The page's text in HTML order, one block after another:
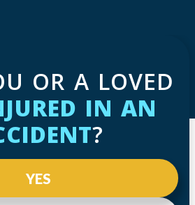
OR A LOVED
IN AN
?
YES